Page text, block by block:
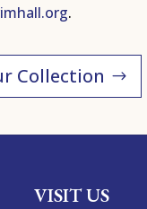
.
Collection
VISIT US